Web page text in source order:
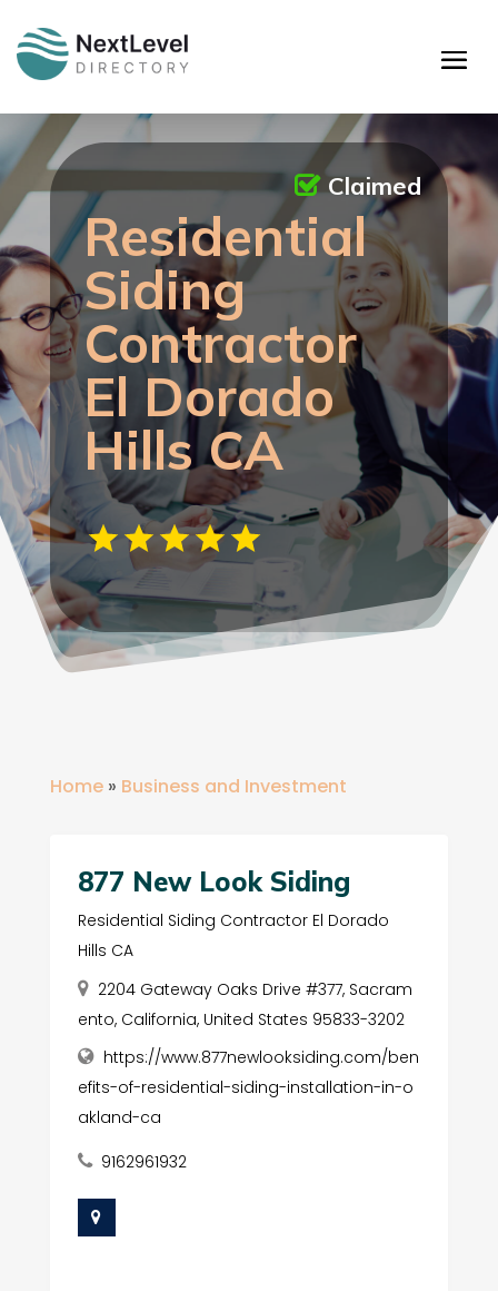
Residential
Siding
Contractor
El Dorado
Hills CA
Claimed
Home» Business and Investment
877 New Look Siding
Residential Siding Contractor El Dorado
Hills CA
2204 Gateway Oaks Drive #377, Sacram
ento, California, United States 95833-3202
https://www.877newlooksiding.com/ben
efits-of-residential-siding-installation-in-o
akland-ca
9162961932